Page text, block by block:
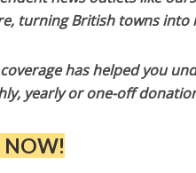
turning British towns into
has helped you
yearly or one-off
NOW!